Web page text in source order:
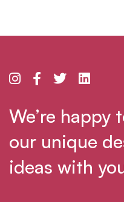
We’re happy
our unique
ideas with